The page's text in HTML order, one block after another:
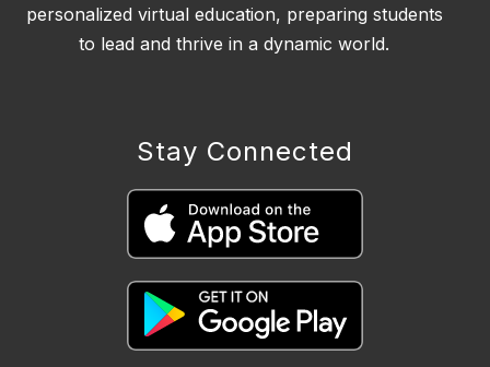
personalized virtual education, preparing students
to lead and thrive in a dynamic world.
Stay Connected